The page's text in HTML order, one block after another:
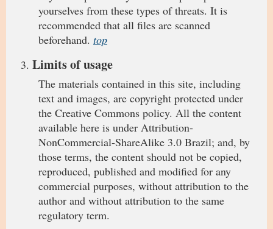
yourselves from these types of threats. It is
recommended that all files are scanned
beforehand. top
Limits of usage
The materials contained in this site, including
text and images, are copyright protected under
the Creative Commons policy. All the content
available here is under Attribution-
NonCommercial-ShareAlike 3.0 Brazil; and, by
those terms, the content should not be copied,
reproduced, published and modified for any
commercial purposes, without attribution to the
author and without attribution to the same
regulatory term.